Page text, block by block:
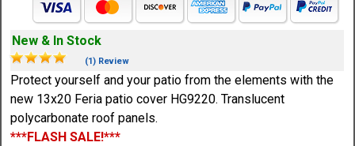
New & In Stock
(1) Review
Protect yourself and your patio from the elements with the
new 13x20 Feria patio cover HG9220. Translucent
polycarbonate roof panels.
***FLASH SALE!***